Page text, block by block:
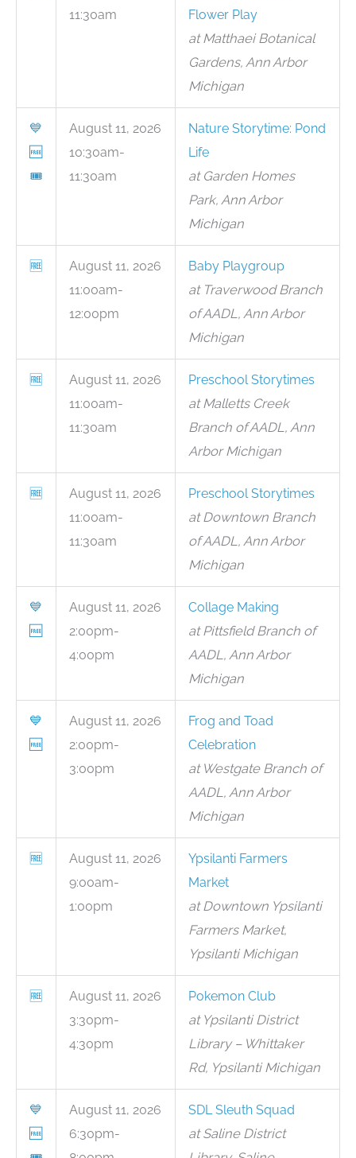
11:30am
Flower Play
at Matthaei Botanical
Gardens, Ann Arbor
Michigan
💙
🆓
🎟
August 11, 2026
10:30am-
11:30am
Nature Storytime: Pond
Life
at Garden Homes
Park, Ann Arbor
Michigan
🆓
August 11, 2026
11:00am-
12:00pm
Baby Playgroup
at Traverwood Branch
of AADL, Ann Arbor
Michigan
🆓
August 11, 2026
11:00am-
11:30am
Preschool Storytimes
at Malletts Creek
Branch of AADL, Ann
Arbor Michigan
🆓
August 11, 2026
11:00am-
11:30am
Preschool Storytimes
at Downtown Branch
of AADL, Ann Arbor
Michigan
💙
🆓
August 11, 2026
2:00pm-
4:00pm
Collage Making
at Pittsfield Branch of
AADL, Ann Arbor
Michigan
💙
🆓
August 11, 2026
2:00pm-
3:00pm
Frog and Toad
Celebration
at Westgate Branch of
AADL, Ann Arbor
Michigan
🆓
August 11, 2026
9:00am-
1:00pm
Ypsilanti Farmers
Market
at Downtown Ypsilanti
Farmers Market,
Ypsilanti Michigan
🆓
August 11, 2026
3:30pm-
4:30pm
Pokemon Club
at Ypsilanti District
Library – Whittaker
Rd, Ypsilanti Michigan
💙
🆓
August 11, 2026
6:30pm-
SDL Sleuth Squad
at Saline District